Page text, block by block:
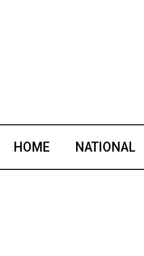
HOME NATIONAL